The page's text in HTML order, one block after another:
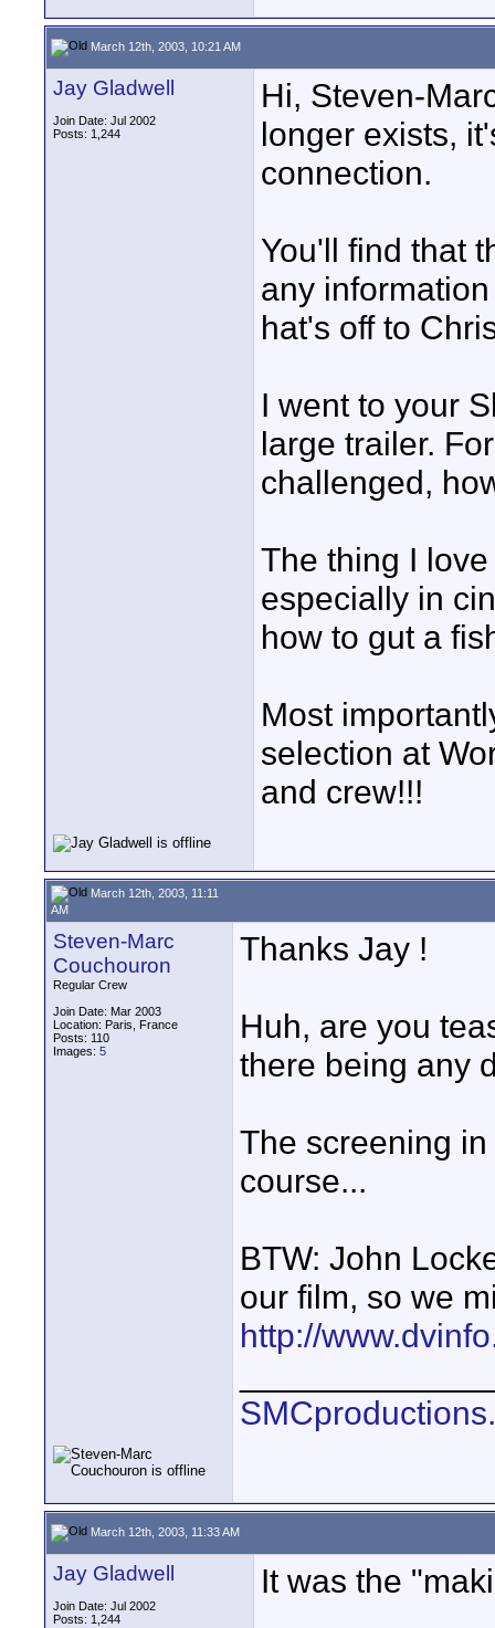
March 12th, 2003, 10:21 AM
Jay Gladwell
Join Date: Jul 2002
Posts: 1,244
Hi, Steven-
longer exists,
connection.
You'll find that
any
hat's off to
I went to your
large trailer.
challenged,
The thing I
especially in
how to gut a
Most
selection at
and crew!!!
March 12th, 2003, 11:11
AM
Steven-Marc
Couchouron
Regular Crew
Join Date: Mar 2003
Location: Paris, France
Posts: 110
Images: 5
Thanks Jay !
Huh, are you
there being any
The screening
course...
BTW: John
our film, so we
http://
March 12th, 2003, 11:33 AM
Jay Gladwell
Join Date: Jul 2002
Posts: 1,244
It was the